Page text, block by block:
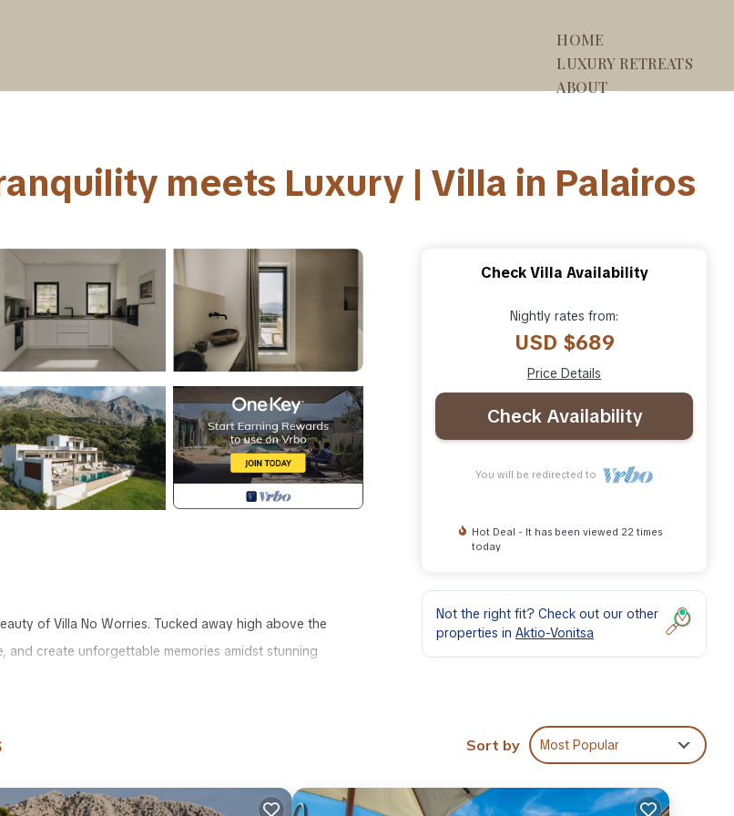
HOME
LUXURY RETREATS
ABOUT
meets Luxury | Villa in Palairos
of Villa No Worries. Tucked away high above the
create unforgettable memories amidst stunning
of the surrounding areas and changing landscape.
and the enchanting vistas of Lefkada and the Ionian
with its quaint harbour, bars, and shops are easily
Check Villa Availability
Nightly rates from:
USD $689
Price Details
Check Availability
You will be redirected to
Hot Deal - It has been viewed 22 times
today
Not the right fit? Check out our other
properties in Aktio-Vonitsa
Sort by Most Popular